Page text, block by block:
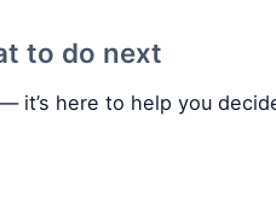
to do next
here to help you